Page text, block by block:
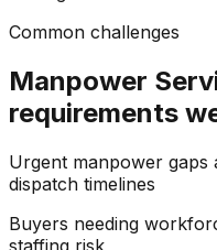
Common challenges
Manpower
requirements
Urgent manpower gaps
dispatch timelines
Buyers needing
staffing risk